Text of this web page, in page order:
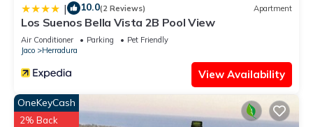
| 10.0(2 Reviews) Apartment
Los Suenos Bella Vista 2B Pool View
Air Conditioner Parking
Pet Friendly
Jaco
Herradura
View Availability
OneKeyCash
2% Back